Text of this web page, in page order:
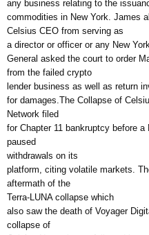
any business relating to the
commodities in New York. James
Celsius CEO from serving as
a director or officer or any New
General asked the court to order
from the failed crypto
lender business as well as return
for damages.The Collapse of
Network filed
for Chapter 11 bankruptcy before
paused
withdrawals on its
platform, citing volatile markets.
aftermath of the
Terra-LUNA collapse which
also saw the death of Voyager
collapse of